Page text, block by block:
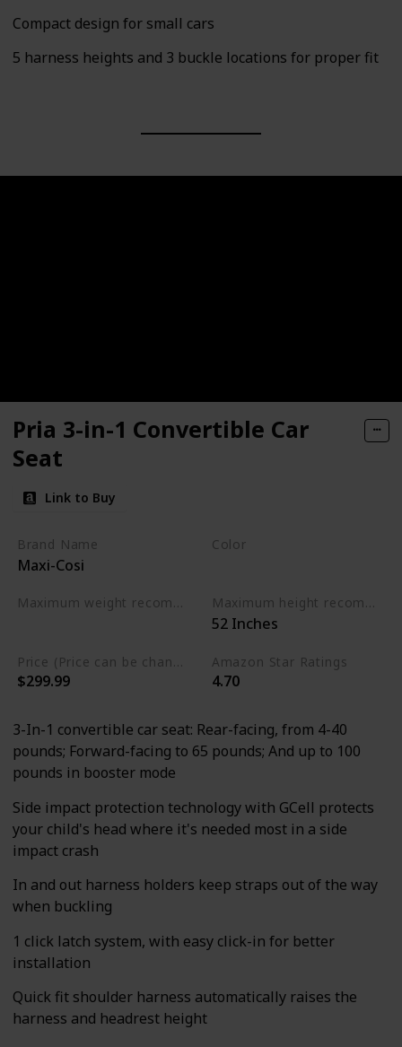
Compact design for small cars
5 harness heights and 3 buckle locations for proper fit
Pria 3-in-1 Convertible Car
Seat
Link to Buy
Brand Name
Maxi-Cosi
Color
Maximum weight recommendation Maximum height recommendation
‎52 Inches
$299.99
Amazon Star Ratings
4.70
3-In-1 convertible car seat: Rear-facing, from 4-40
pounds; Forward-facing to 65 pounds; And up to 100
pounds in booster mode
Side impact protection technology with GCell protects
your child's head where it's needed most in a side
impact crash
In and out harness holders keep straps out of the way
when buckling
1 click latch system, with easy click-in for better
installation
Quick fit shoulder harness automatically raises the
harness and headrest height